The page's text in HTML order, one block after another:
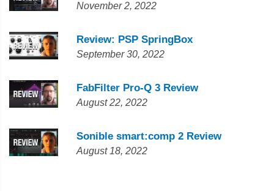
November 2, 2022
Review: PSP SpringBox
September 30, 2022
FabFilter Pro-Q 3 Review
August 22, 2022
Sonible smart:comp 2 Review
August 18, 2022